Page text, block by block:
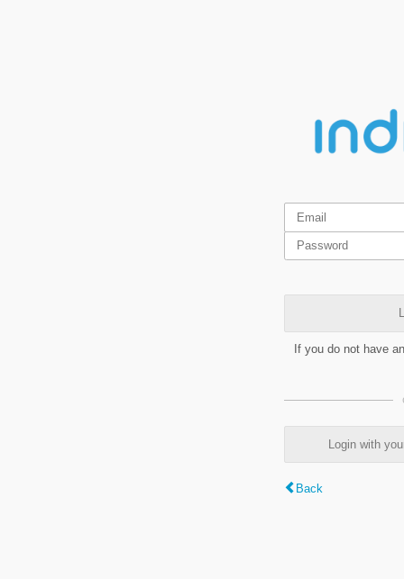
If you do not have
Login with
Back